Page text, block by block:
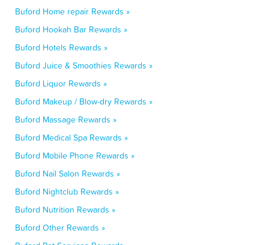
Buford Home repair Rewards »
Buford Hookah Bar Rewards »
Buford Hotels Rewards »
Buford Juice & Smoothies Rewards »
Buford Liquor Rewards »
Buford Makeup / Blow-dry Rewards »
Buford Massage Rewards »
Buford Medical Spa Rewards »
Buford Mobile Phone Rewards »
Buford Nail Salon Rewards »
Buford Nightclub Rewards »
Buford Nutrition Rewards »
Buford Other Rewards »